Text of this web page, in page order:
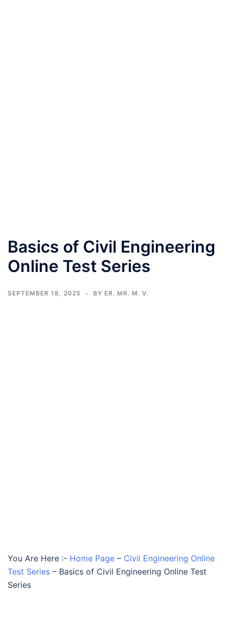
Basics of Civil Engineering
Online Test Series
SEPTEMBER 18, 2025 BY ER. MR. M. V.
You Are Here :- Home Page – Civil Engineering Online
Test Series – Basics of Civil Engineering Online Test
Series